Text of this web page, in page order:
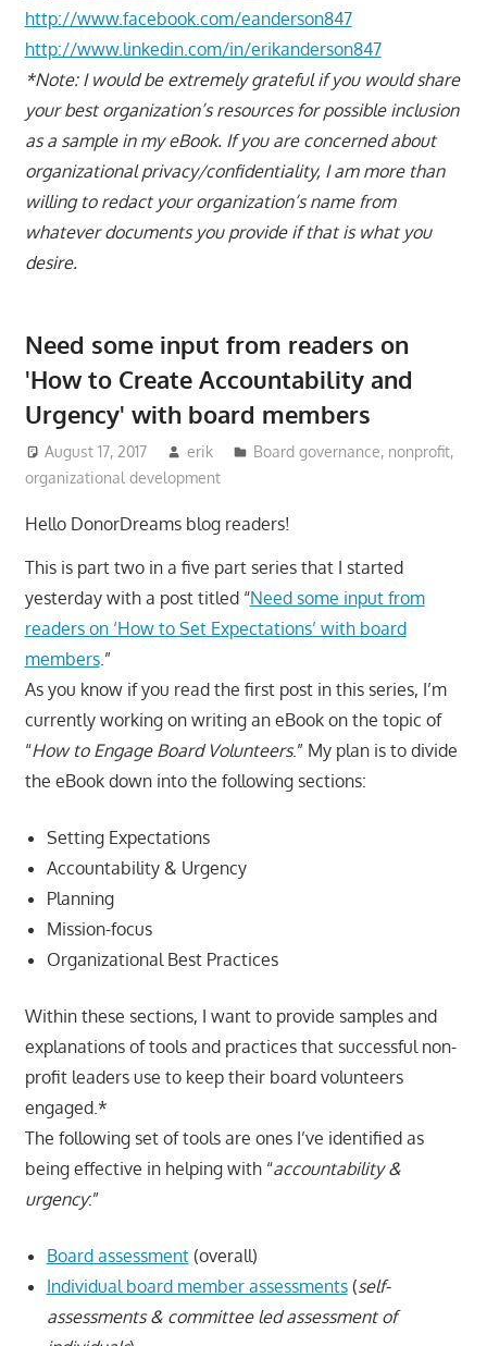
http://www.facebook.com/eanderson847
http://www.linkedin.com/in/erikanderson847
*Note: I would be extremely grateful if you would share
your best organization’s resources for possible inclusion
as a sample in my eBook. If you are concerned about
organizational privacy/confidentiality, I am more than
willing to redact your organization’s name from
whatever documents you provide if that is what you
desire.
Need some input from readers on
'How to Create Accountability and
Urgency' with board members
August 17, 2017 erik Board governance, nonprofit,
organizational development
Hello DonorDreams blog readers!
This is part two in a five part series that I started
yesterday with a post titled “Need some input from
readers on ‘How to Set Expectations’ with board
members.”
As you know if you read the first post in this series, I’m
currently working on writing an eBook on the topic of
“How to Engage Board Volunteers.” My plan is to divide
the eBook down into the following sections:
Setting Expectations
Accountability & Urgency
Planning
Mission-focus
Organizational Best Practices
Within these sections, I want to provide samples and
explanations of tools and practices that successful non-
profit leaders use to keep their board volunteers
engaged.*
The following set of tools are ones I’ve identified as
being effective in helping with “accountability &
urgency:”
Board assessment(overall)
Individual board member assessments(self-
assessments & committee led assessment of